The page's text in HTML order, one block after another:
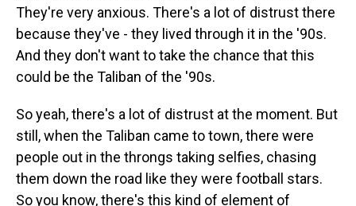
They're very anxious. There's a lot of distrust there
because they've - they lived through it in the '90s.
And they don't want to take the chance that this
could be the Taliban of the '90s.
So yeah, there's a lot of distrust at the moment. But
still, when the Taliban came to town, there were
people out in the throngs taking selfies, chasing
them down the road like they were football stars.
So you know, there's this kind of element of